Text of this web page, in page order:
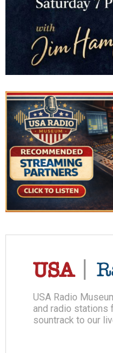
USA Radio
and radio stations
sountrack to our